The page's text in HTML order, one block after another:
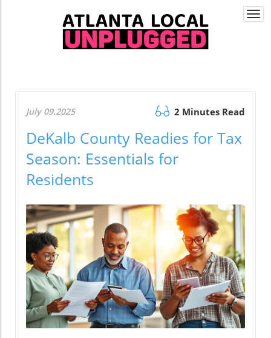
July 09.2025 2 Minutes Read
DeKalb County Readies for Tax
Season: Essentials for
Residents